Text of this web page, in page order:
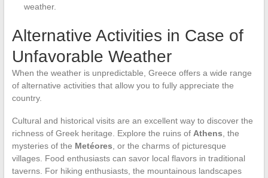
weather.
Alternative Activities in Case of
Unfavorable Weather
When the weather is unpredictable, Greece offers a wide range
of alternative activities that allow you to fully appreciate the
country.
Cultural and historical visits are an excellent way to discover the
richness of Greek heritage. Explore the ruins of Athens, the
mysteries of the Metéores, or the charms of picturesque
villages. Food enthusiasts can savor local flavors in traditional
taverns. For hiking enthusiasts, the mountainous landscapes